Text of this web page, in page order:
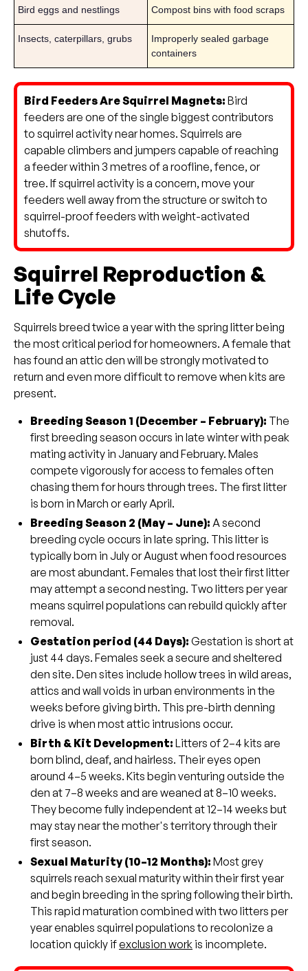
Bird eggs and nestlings Compost bins with food scraps
Insects, caterpillars, grubs
Improperly sealed garbage
containers
Bird Feeders Are Squirrel Magnets: Bird
feeders are one of the single biggest contributors
to squirrel activity near homes. Squirrels are
capable climbers and jumpers capable of reaching
a feeder within 3 metres of a roofline, fence, or
tree. If squirrel activity is a concern, move your
feeders well away from the structure or switch to
squirrel-proof feeders with weight-activated
shutoffs.
Squirrel Reproduction &
Life Cycle
Squirrels breed twice a year with the spring litter being
the most critical period for homeowners. A female that
has found an attic den will be strongly motivated to
return and even more difficult to remove when kits are
present.
Breeding Season 1 (December – February): The
first breeding season occurs in late winter with peak
mating activity in January and February. Males
compete vigorously for access to females often
chasing them for hours through trees. The first litter
is born in March or early April.
Breeding Season 2 (May – June): A second
breeding cycle occurs in late spring. This litter is
typically born in July or August when food resources
are most abundant. Females that lost their first litter
may attempt a second nesting. Two litters per year
means squirrel populations can rebuild quickly after
removal.
Gestation period (44 Days): Gestation is short at
just 44 days. Females seek a secure and sheltered
den site. Den sites include hollow trees in wild areas,
attics and wall voids in urban environments in the
weeks before giving birth. This pre-birth denning
drive is when most attic intrusions occur.
Birth & Kit Development: Litters of 2–4 kits are
born blind, deaf, and hairless. Their eyes open
around 4–5 weeks. Kits begin venturing outside the
den at 7–8 weeks and are weaned at 8–10 weeks.
They become fully independent at 12–14 weeks but
may stay near the mother's territory through their
first season.
Sexual Maturity (10–12 Months): Most grey
squirrels reach sexual maturity within their first year
and begin breeding in the spring following their birth.
This rapid maturation combined with two litters per
year enables squirrel populations to recolonize a
location quickly ifexclusion work is incomplete.